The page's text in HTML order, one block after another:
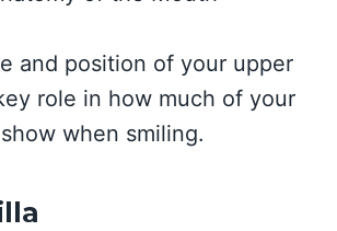
and position of your upper
role in how much of your
when smiling.